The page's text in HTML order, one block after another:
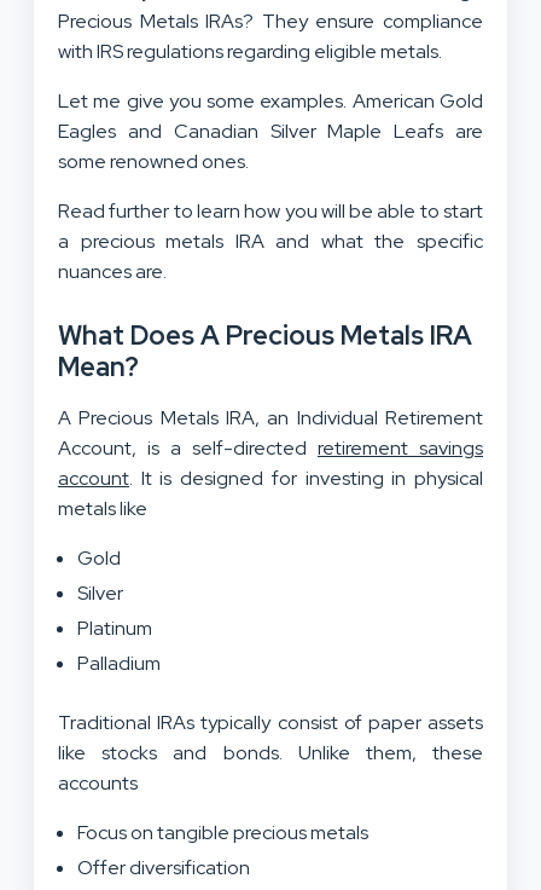
Precious Metals IRAs? They ensure compliance
with IRS regulations regarding eligible metals.
Let me give you some examples. American Gold
Eagles and Canadian Silver Maple Leafs are
some renowned ones.
Read further to learn how you will be able to start
a precious metals IRA and what the specific
nuances are.
What Does A Precious Metals IRA
Mean?
A Precious Metals IRA, an Individual Retirement
Account, is a self-directed retirement savings
account. It is designed for investing in physical
metals like
Gold
Silver
Platinum
Palladium
Traditional IRAs typically consist of paper assets
like stocks and bonds. Unlike them, these
accounts
Focus on tangible precious metals
Offer diversification